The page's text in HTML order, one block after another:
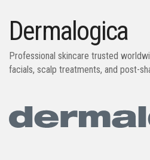
Dermalogica
Professional skincare trusted
facials, scalp treatments, and post-